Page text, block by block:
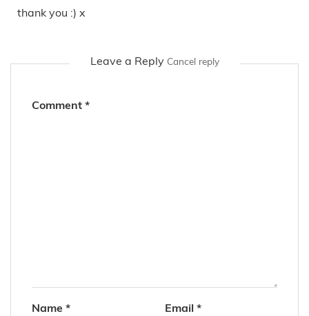
thank you :) x
Leave a Reply Cancel reply
Comment *
Name * Email *